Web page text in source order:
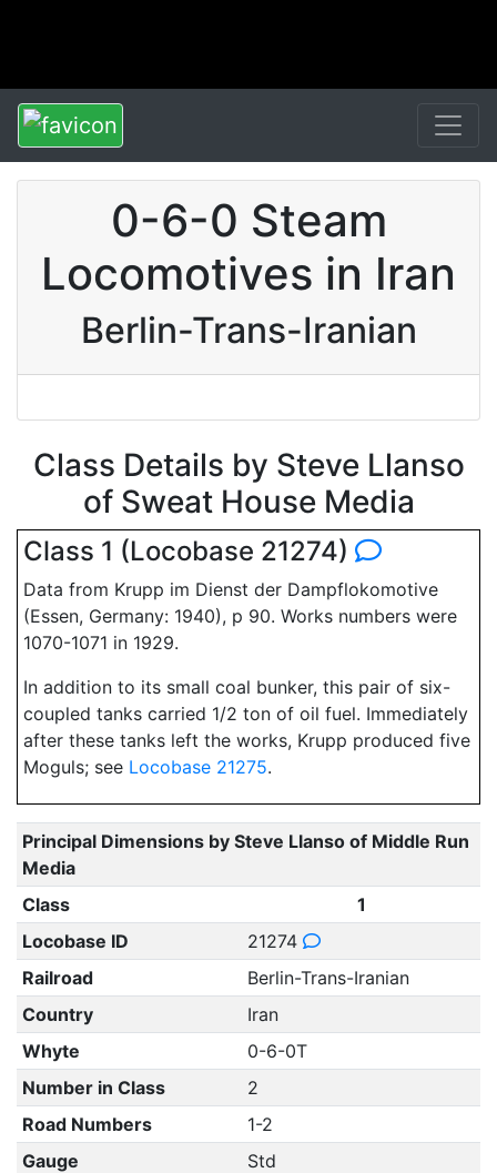
0-6-0 Steam
Locomotives in Iran
Berlin-Trans-Iranian
Class Details by Steve Llanso
of Sweat House Media
Class 1 (Locobase 21274)
Data from Krupp im Dienst der Dampflokomotive
(Essen, Germany: 1940), p 90. Works numbers were
1070-1071 in 1929.
In addition to its small coal bunker, this pair of six-
coupled tanks carried 1/2 ton of oil fuel. Immediately
after these tanks left the works, Krupp produced five
Moguls; see Locobase 21275.
Principal Dimensions by Steve Llanso of Middle Run
Media
Class
1
Locobase ID
21274
Railroad
Berlin-Trans-Iranian
Country
Iran
Whyte
0-6-0T
Number in Class
2
Road Numbers
1-2
Gauge
Std